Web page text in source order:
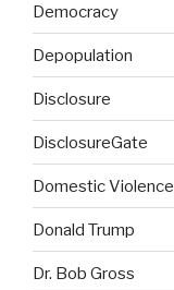
Democracy
Depopulation
Disclosure
DisclosureGate
Domestic Violence
Donald Trump
Dr. Bob Gross